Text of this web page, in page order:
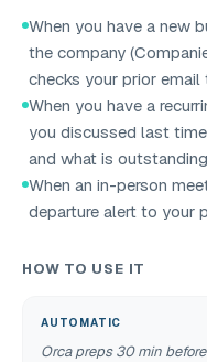
When you have a new
the company
checks your prior email
When you have a
you discussed last
and what is
When an in-person
departure alert to your
HOW TO USE IT
AUTOMATIC
Orca preps 30 min